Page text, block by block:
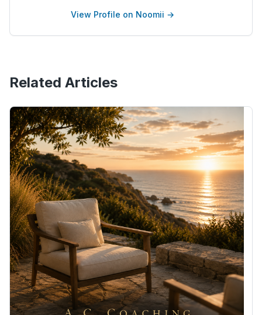
View Profile on Noomii →
Related Articles